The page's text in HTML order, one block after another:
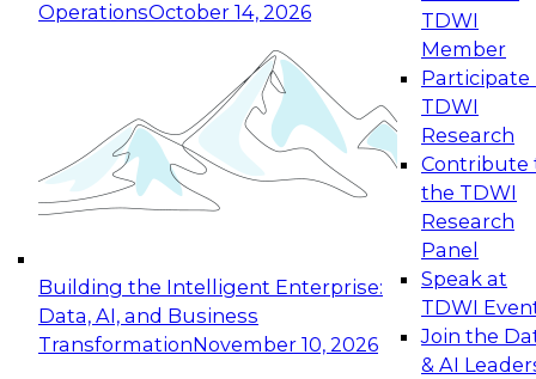
OperationsOctober 14, 2026
Building the Intelligent Enterprise:
Data, AI, and Business
TransformationNovember 10, 2026
TDWI
Member
Participate
TDWI
Research
Contribute
the TDWI
Research
Panel
Speak at
TDWI
Join the
& AI
Expert Panel: Reinventing Data Management
for Enterprise Innovation
This session focuses on how to modernize by
taking advantage of the latest technologies,
cloud data platforms and services, and best
October 19, 2026
Expert Panel: Building Generative and Agentic